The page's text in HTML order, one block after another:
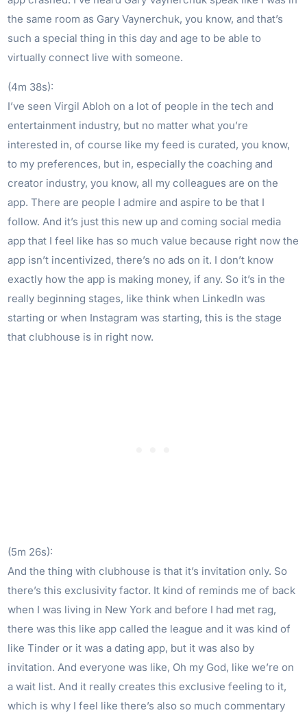
the same room as Gary Vaynerchuk, you know, and that’s
such a special thing in this day and age to be able to
virtually connect live with someone.
(4m 38s):
I’ve seen Virgil Abloh on a lot of people in the tech and
entertainment industry, but no matter what you’re
interested in, of course like my feed is curated, you know,
to my preferences, but in, especially the coaching and
creator industry, you know, all my colleagues are on the
app. There are people I admire and aspire to be that I
follow. And it’s just this new up and coming social media
app that I feel like has so much value because right now the
app isn’t incentivized, there’s no ads on it. I don’t know
exactly how the app is making money, if any. So it’s in the
really beginning stages, like think when LinkedIn was
starting or when Instagram was starting, this is the stage
that clubhouse is in right now.
(5m 26s):
And the thing with clubhouse is that it’s invitation only. So
there’s this exclusivity factor. It kind of reminds me of back
when I was living in New York and before I had met rag,
there was this like app called the league and it was kind of
like Tinder or it was a dating app, but it was also by
invitation. And everyone was like, Oh my God, like we’re on
a wait list. And it really creates this exclusive feeling to it,
which is why I feel like there’s also so much commentary